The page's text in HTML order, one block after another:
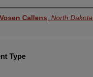
Callens North
Type